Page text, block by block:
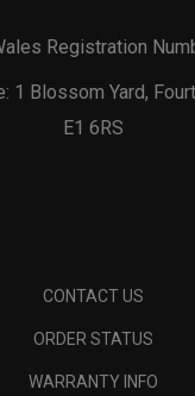
Registration
1 Blossom Yard,
E1 6RS
CONTACT US
ORDER STATUS
WARRANTY INFO